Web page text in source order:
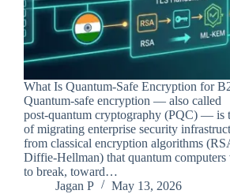
What Is Quantum‑Safe Encryption for
Quantum‑safe encryption — also called
post‑quantum cryptography (PQC) — is
of migrating enterprise security
from classical encryption algorithms
Diffie‑Hellman) that quantum
to break, toward…
Jagan P
May 13, 2026